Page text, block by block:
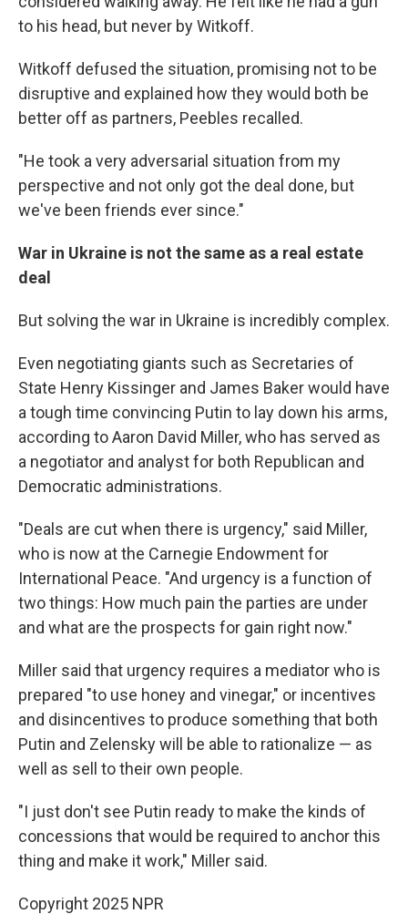
to his head, but never by Witkoff.
Witkoff defused the situation, promising not to be
disruptive and explained how they would both be
better off as partners, Peebles recalled.
"He took a very adversarial situation from my
perspective and not only got the deal done, but
we've been friends ever since."
War in Ukraine is not the same as a real estate
deal
But solving the war in Ukraine is incredibly complex.
Even negotiating giants such as Secretaries of
State Henry Kissinger and James Baker would have
a tough time convincing Putin to lay down his arms,
according to Aaron David Miller, who has served as
a negotiator and analyst for both Republican and
Democratic administrations.
"Deals are cut when there is urgency," said Miller,
who is now at the Carnegie Endowment for
International Peace. "And urgency is a function of
two things: How much pain the parties are under
and what are the prospects for gain right now."
Miller said that urgency requires a mediator who is
prepared "to use honey and vinegar," or incentives
and disincentives to produce something that both
Putin and Zelensky will be able to rationalize — as
well as sell to their own people.
"I just don't see Putin ready to make the kinds of
concessions that would be required to anchor this
thing and make it work," Miller said.
Copyright 2025 NPR